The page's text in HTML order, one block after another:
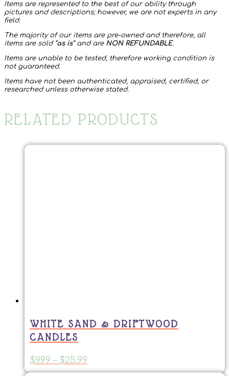
Items are represented to the best of our ability through
pictures and descriptions; however, we are not experts in any
field.
The majority of our items are pre-owned and therefore, all
items are sold “as is” and are NON REFUNDABLE.
Items are unable to be tested, therefore working condition is
not guaranteed.
Items have not been authenticated, appraised, certified, or
researched unless otherwise stated.
RELATED PRODUCTS
WHITE SAND & DRIFTWOOD
CANDLES
$9.99 – $25.99
range:
product